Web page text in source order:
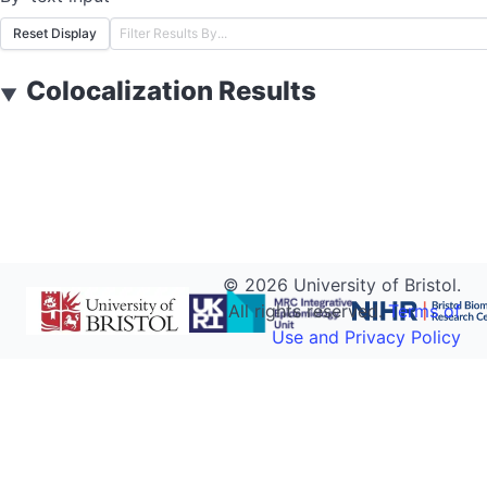
Reset Display
▼ Colocalization Results
© 2026 University of Bristol.
All rights reserved.Terms of
Use and Privacy Policy